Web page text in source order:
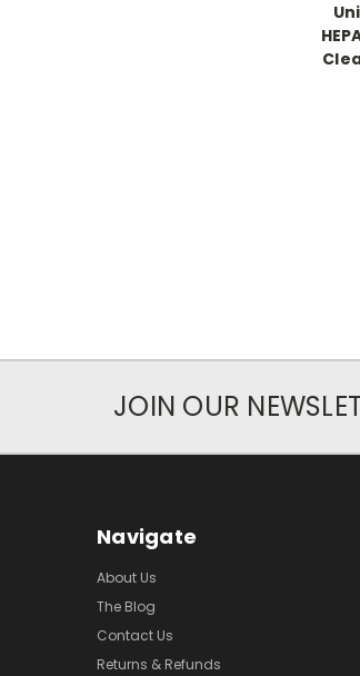
JOIN OUR
Navigate
About Us
The Blog
Contact Us
Returns & Refunds